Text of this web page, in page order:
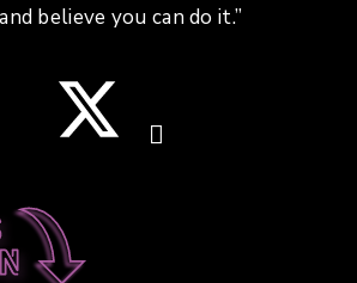
believe you can do it.”